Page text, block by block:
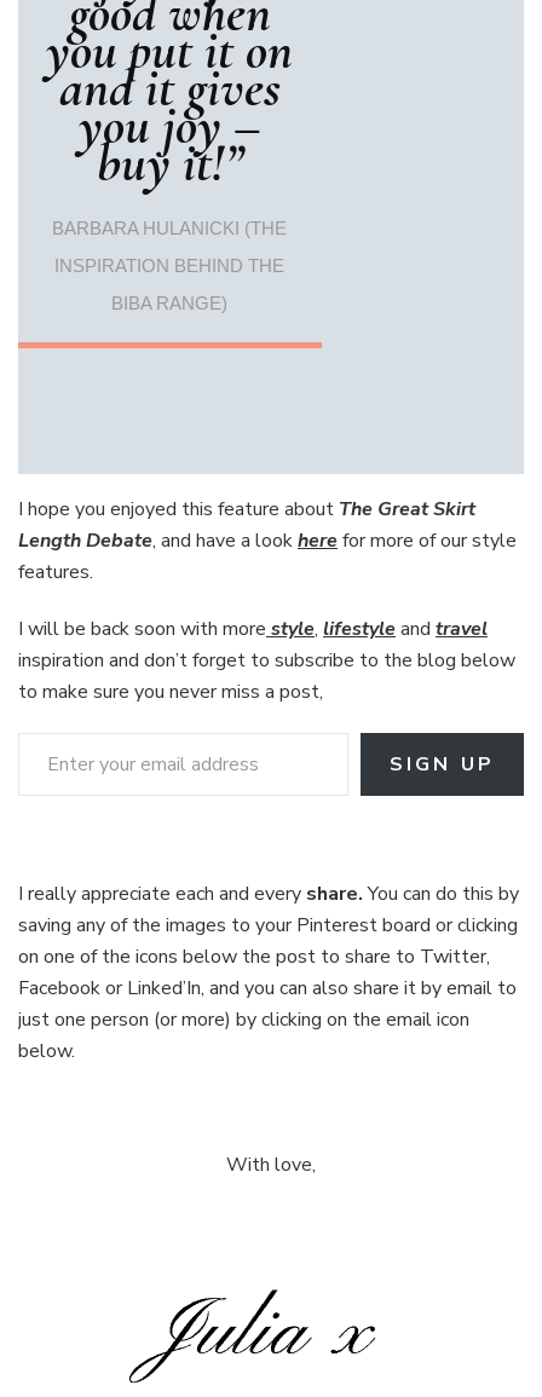
you put it on
and it gives
you joy –
buy it!”
BARBARA HULANICKI (THE
INSPIRATION BEHIND THE
BIBA RANGE)
I hope you enjoyed this feature about The Great Skirt
Length Debate, and have a lookherefor more of our style
features.
I will be back soon with more style, lifestyleand travel
inspiration and don’t forget to subscribe to the blog below
to make sure you never miss a post,
Enter your email address
SIGN UP
I really appreciate each and every share.You can do this by
saving any of the images to your Pinterest board or clicking
on one of the icons below the post to share to Twitter,
Facebook or Linked’In, and you can also share it by email to
just one person (or more) by clicking on the email icon
below.
With love,